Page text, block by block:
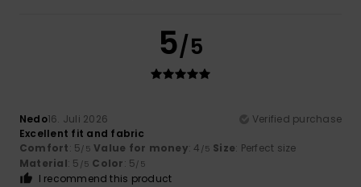
5/5
Nedo16. Juli 2026
Verified purchase
Excellent fit and fabric
Comfort: 5/5 Value for money: 4 /5 Size: Perfect size
Material: 5 /5 Color: 5/5
I recommend this product